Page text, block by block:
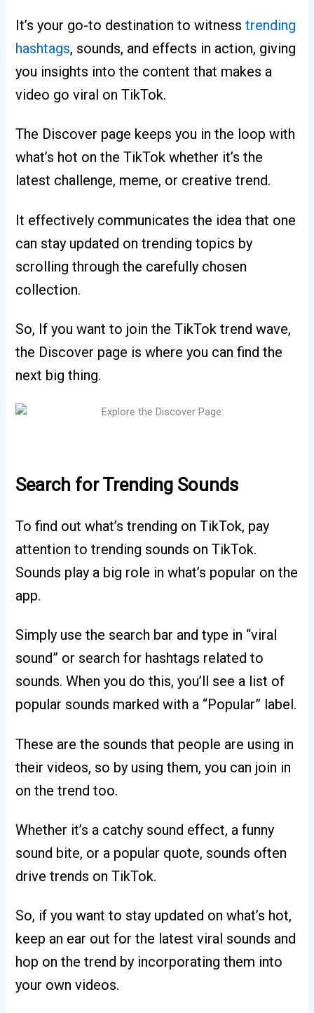
It’s your go-to destination to witnesstrending
hashtags, sounds, and effects in action, giving
you insights into the content that makes a
video go viral on TikTok.
The Discover page keeps you in the loop with
what’s hot on the TikTok whether it’s the
latest challenge, meme, or creative trend.
It effectively communicates the idea that one
can stay updated on trending topics by
scrolling through the carefully chosen
collection.
So, If you want to join the TikTok trend wave,
the Discover page is where you can find the
next big thing.
Search for Trending Sounds
To find out what’s trending on TikTok, pay
attention to trending sounds on TikTok.
Sounds play a big role in what’s popular on the
app.
Simply use the search bar and type in “viral
sound” or search for hashtags related to
sounds. When you do this, you’ll see a list of
popular sounds marked with a “Popular” label.
These are the sounds that people are using in
their videos, so by using them, you can join in
on the trend too.
Whether it’s a catchy sound effect, a funny
sound bite, or a popular quote, sounds often
drive trends on TikTok.
So, if you want to stay updated on what’s hot,
keep an ear out for the latest viral sounds and
hop on the trend by incorporating them into
your own videos.